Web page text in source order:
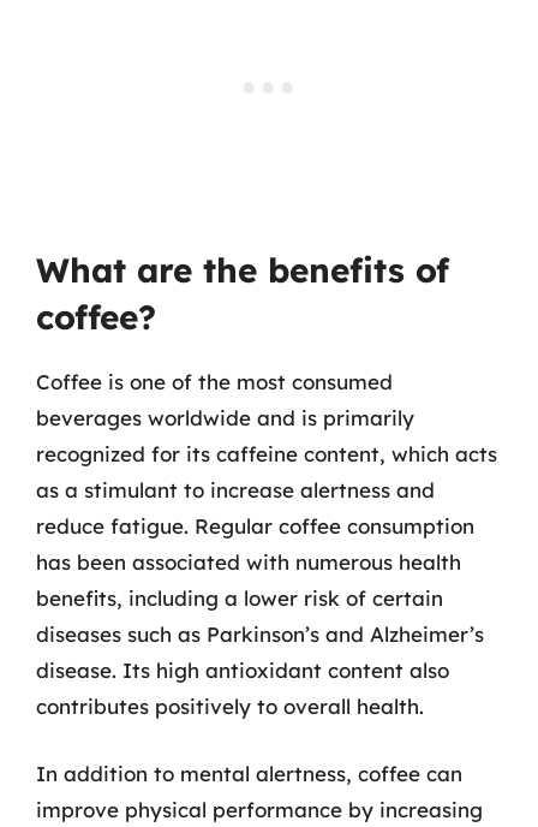
What are the benefits of
coffee?
Coffee is one of the most consumed
beverages worldwide and is primarily
recognized for its caffeine content, which acts
as a stimulant to increase alertness and
reduce fatigue. Regular coffee consumption
has been associated with numerous health
benefits, including a lower risk of certain
diseases such as Parkinson’s and Alzheimer’s
disease. Its high antioxidant content also
contributes positively to overall health.
In addition to mental alertness, coffee can
improve physical performance by increasing